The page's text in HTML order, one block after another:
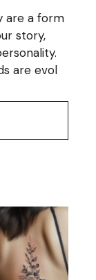
are a form
story,
are evol